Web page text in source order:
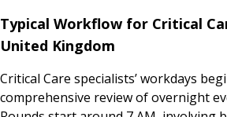
Typical Workflow for Critical
United Kingdom
Critical Care specialists’ workdays
comprehensive review of overnight